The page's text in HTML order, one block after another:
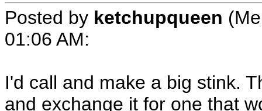
Posted by ketchupqueen
01:06 AM:
I'd call and make a big stink.
and exchange it for one that